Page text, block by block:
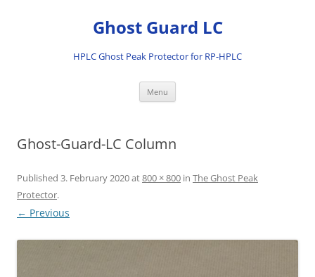
Ghost Guard LC
HPLC Ghost Peak Protector for RP-HPLC
Menu
Ghost-Guard-LC Column
Published 3. February 2020at800 × 800 in The Ghost Peak
Protector.
← Previous